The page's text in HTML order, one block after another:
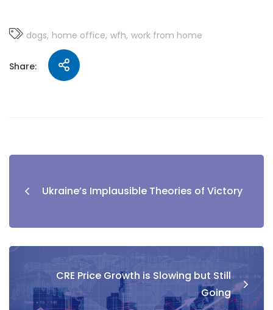
dogs home office wfh work from home
Share:
Ukraine’s Implausible Theories of Victory
CRE Price Growth is Slowing but Still
Going